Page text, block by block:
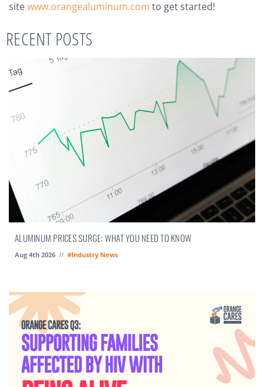
sitewww.orangealuminum.com to get started!
RECENT POSTS
ALUMINUM PRICES SURGE: WHAT YOU NEED TO KNOW
Aug 4th 2026 // #Industry News